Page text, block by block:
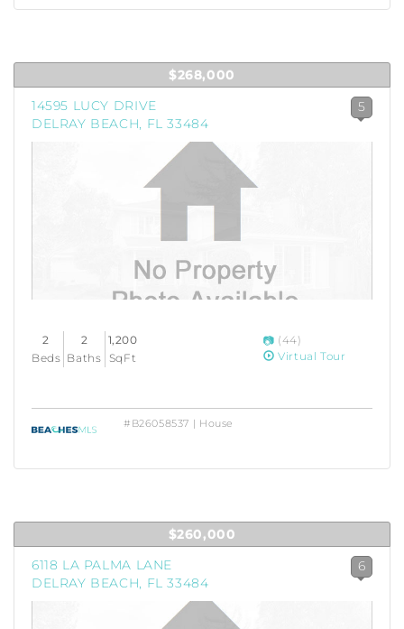
$268,000
14595 LUCY DRIVE
DELRAY BEACH, FL 33484
5
2
Beds
2
Baths
1,200
SqFt
(44)
Virtual Tour
#B26058537 | House
$260,000
6118 LA PALMA LANE
DELRAY BEACH, FL 33484
6